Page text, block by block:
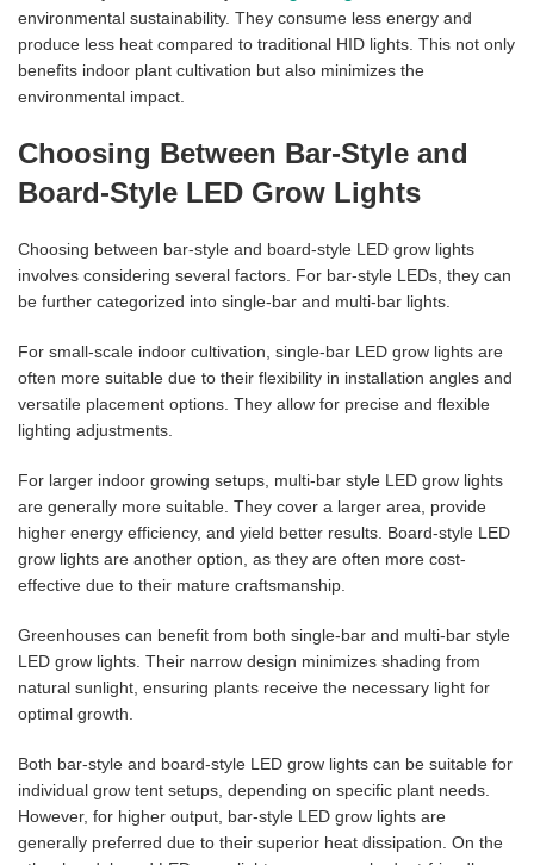
environmental sustainability. They consume less energy and
produce less heat compared to traditional HID lights. This not only
benefits indoor plant cultivation but also minimizes the
environmental impact.
Choosing Between Bar-Style and
Board-Style LED Grow Lights
Choosing between bar-style and board-style LED grow lights
involves considering several factors. For bar-style LEDs, they can
be further categorized into single-bar and multi-bar lights.
For small-scale indoor cultivation, single-bar LED grow lights are
often more suitable due to their flexibility in installation angles and
versatile placement options. They allow for precise and flexible
lighting adjustments.
For larger indoor growing setups, multi-bar style LED grow lights
are generally more suitable. They cover a larger area, provide
higher energy efficiency, and yield better results. Board-style LED
grow lights are another option, as they are often more cost-
effective due to their mature craftsmanship.
Greenhouses can benefit from both single-bar and multi-bar style
LED grow lights. Their narrow design minimizes shading from
natural sunlight, ensuring plants receive the necessary light for
optimal growth.
Both bar-style and board-style LED grow lights can be suitable for
individual grow tent setups, depending on specific plant needs.
However, for higher output, bar-style LED grow lights are
generally preferred due to their superior heat dissipation. On the